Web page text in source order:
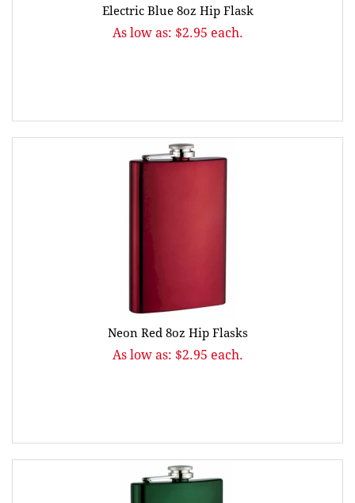
Electric Blue 8oz Hip Flask
As low as: $2.95 each.
Neon Red 8oz Hip Flasks
As low as: $2.95 each.